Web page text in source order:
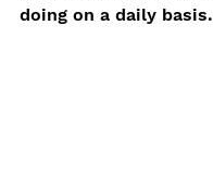
doing on a daily basis.